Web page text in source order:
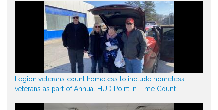
Legion veterans count homeless to include homeless
veterans as part of Annual HUD Point in Time Count